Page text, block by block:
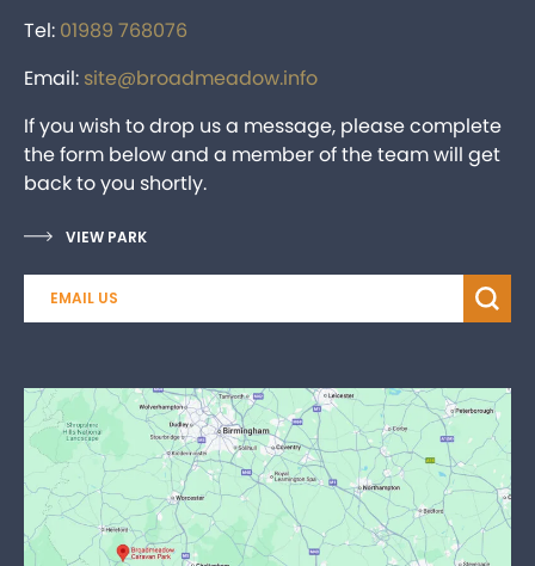
Tel: 01989 768076
Email: site@broadmeadow.info
If you wish to drop us a message, please complete
the form below and a member of the team will get
back to you shortly.
VIEW PARK
EMAIL US